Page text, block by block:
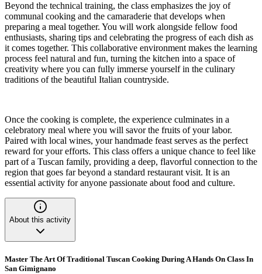
Beyond the technical training, the class emphasizes the joy of
communal cooking and the camaraderie that develops when
preparing a meal together. You will work alongside fellow food
enthusiasts, sharing tips and celebrating the progress of each dish as
it comes together. This collaborative environment makes the learning
process feel natural and fun, turning the kitchen into a space of
creativity where you can fully immerse yourself in the culinary
traditions of the beautiful Italian countryside.
Once the cooking is complete, the experience culminates in a
celebratory meal where you will savor the fruits of your labor.
Paired with local wines, your handmade feast serves as the perfect
reward for your efforts. This class offers a unique chance to feel like
part of a Tuscan family, providing a deep, flavorful connection to the
region that goes far beyond a standard restaurant visit. It is an
essential activity for anyone passionate about food and culture.
About this activity
Master The Art Of Traditional Tuscan Cooking During A Hands On Class In
San Gimignano